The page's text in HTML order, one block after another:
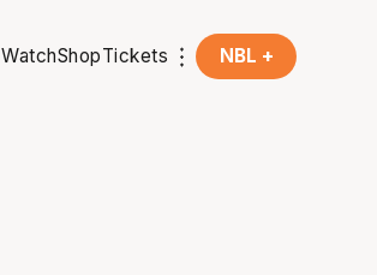
WatchShopTickets NBL +